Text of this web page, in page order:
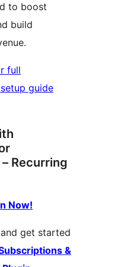
to boost
build
full
guide
Recurring
Now!
get started
&